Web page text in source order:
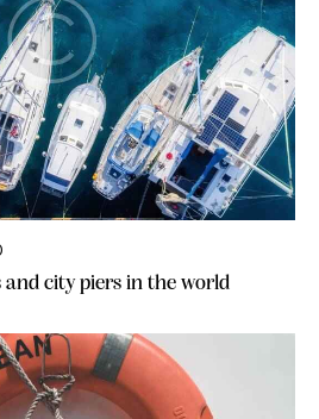
and city piers in the world